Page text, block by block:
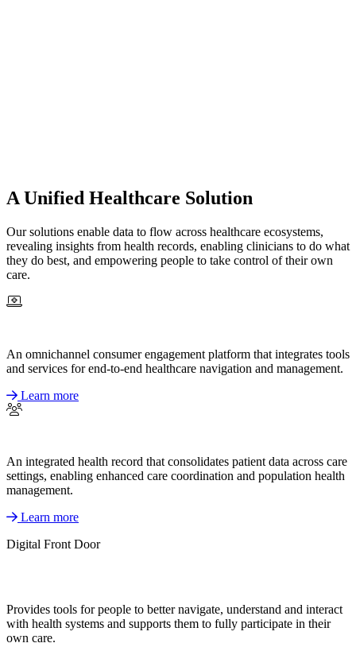
A Unified Healthcare Solution
Our solutions enable data to flow across healthcare ecosystems,
revealing insights from health records, enabling clinicians to do what
they do best, and empowering people to take control of their own
care.
An omnichannel consumer engagement platform that integrates tools
and services for end-to-end healthcare navigation and management.
Learn more
An integrated health record that consolidates patient data across care
settings, enabling enhanced care coordination and population health
management.
Learn more
Digital Front Door
Provides tools for people to better navigate, understand and interact
with health systems and supports them to fully participate in their
own care.